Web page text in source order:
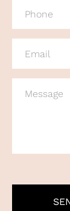
(REQUIRED)
(REQUIRED)